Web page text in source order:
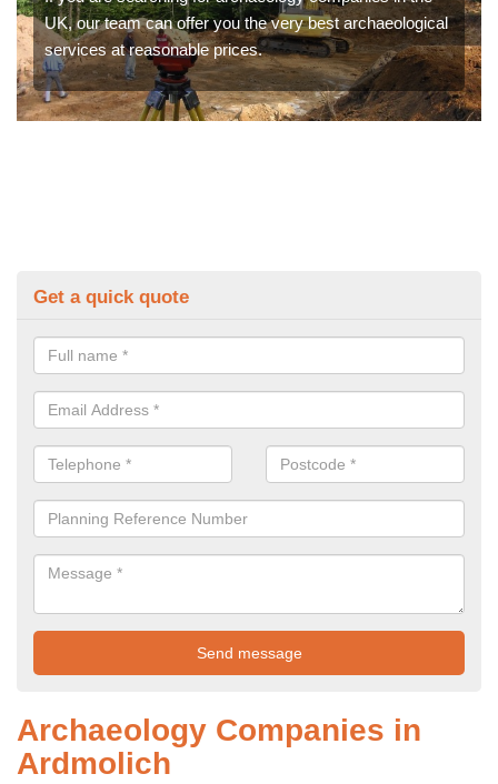
UK, our team can offer you the very best archaeological
services at reasonable prices.
Get a quick quote
Archaeology Companies in
Ardmolich